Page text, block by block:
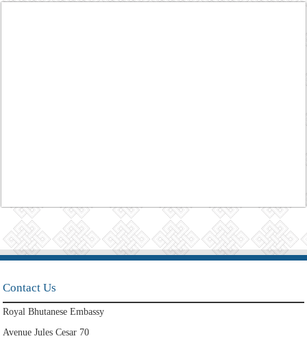
Contact Us
Royal Bhutanese Embassy
Avenue Jules Cesar 70